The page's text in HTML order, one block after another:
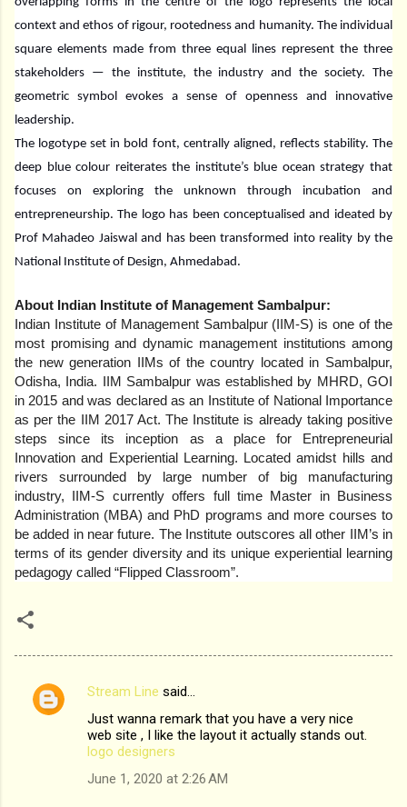
context and ethos of rigour, rootedness and humanity. The individual
square elements made from three equal lines represent the three
stakeholders — the institute, the industry and the society. The
geometric symbol evokes a sense of openness and innovative
leadership.
The logotype set in bold font, centrally aligned, reflects stability. The
deep blue colour reiterates the institute’s blue ocean strategy that
focuses on exploring the unknown through incubation and
entrepreneurship. The logo has been conceptualised and ideated by
Prof Mahadeo Jaiswal and has been transformed into reality by the
National Institute of Design, Ahmedabad.
About Indian Institute of Management Sambalpur:
Indian Institute of Management Sambalpur (IIM-S) is one of the
most promising and dynamic management institutions among
the new generation IIMs of the country located in Sambalpur,
Odisha, India. IIM Sambalpur was established by MHRD, GOI
in 2015 and was declared as an Institute of National Importance
as per the IIM 2017 Act. The Institute is already taking positive
steps since its inception as a place for Entrepreneurial
Innovation and Experiential Learning. Located amidst hills and
rivers surrounded by large number of big manufacturing
industry, IIM-S currently offers full time Master in Business
Administration (MBA) and PhD programs and more courses to
be added in near future. The Institute outscores all other IIM’s in
terms of its gender diversity and its unique experiential learning
pedagogy called “Flipped Classroom”.
C
Stream Line said…
Just wanna remark that you have a very nice
web site , I like the layout it actually stands out.
logo designers
June 1, 2020 at 2:26 AM